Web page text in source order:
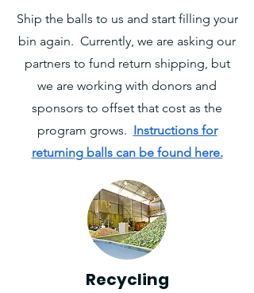
Ship the balls to us and start filling your
bin again. Currently, we are asking our
partners to fund return shipping, but
we are working with donors and
sponsors to offset that cost as the
program grows. Instructions for
returning balls can be found here.
Recycling